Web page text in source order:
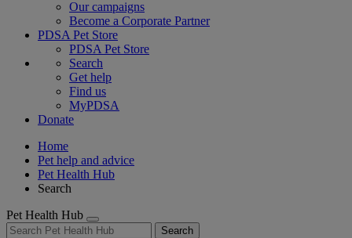
Our campaigns
Become a Corporate Partner
PDSA Pet Store
PDSA Pet Store
Search
Get help
Find us
MyPDSA
Donate
Home
Pet help and advice
Pet Health Hub
Search
Pet Health Hub
Search